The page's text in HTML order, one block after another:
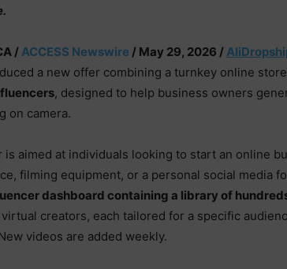
/ACCESS Newswire / May 29, 2026 /
a new offer combining a turnkey online
, designed to help business owners
on camera.
is aimed at individuals looking to start an online
filming equipment, or a personal social media
dashboard containing a library of
creators, each tailored for a specific
videos are added weekly.